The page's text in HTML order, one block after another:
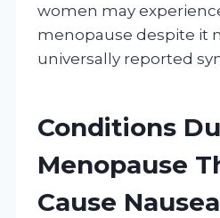
women may
menopause despite it
universally reported
Conditions
Menopause
Cause Nausea